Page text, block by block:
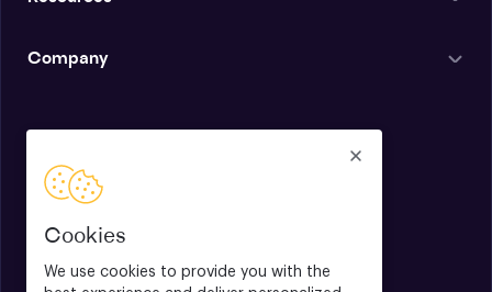
Cookies
We use cookies to provide you with the
Company